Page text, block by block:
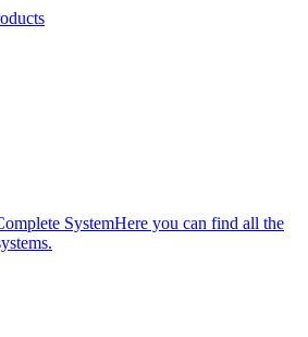
SystemHere you can find all the